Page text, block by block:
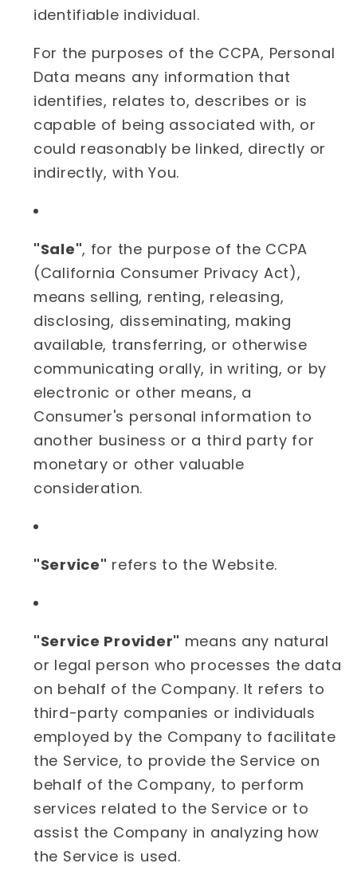
identifiable individual.
For the purposes of the CCPA, Personal
Data means any information that
identifies, relates to, describes or is
capable of being associated with, or
could reasonably be linked, directly or
indirectly, with You.
"Sale", for the purpose of the CCPA
(California Consumer Privacy Act),
means selling, renting, releasing,
disclosing, disseminating, making
available, transferring, or otherwise
communicating orally, in writing, or by
electronic or other means, a
Consumer's personal information to
another business or a third party for
monetary or other valuable
consideration.
"Service" refers to the Website.
"Service Provider" means any natural
or legal person who processes the data
on behalf of the Company. It refers to
third-party companies or individuals
employed by the Company to facilitate
the Service, to provide the Service on
behalf of the Company, to perform
services related to the Service or to
assist the Company in analyzing how
the Service is used.